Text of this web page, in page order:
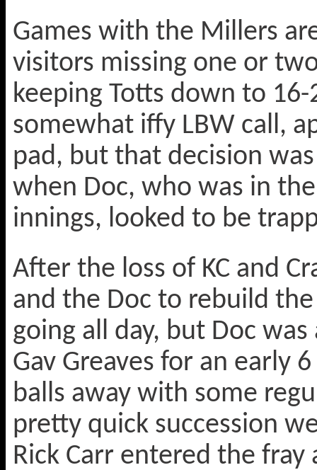
Games with the Millers
visitors missing one or
keeping Totts down to
somewhat iffy LBW call,
pad, but that decision
when Doc, who was in
innings, looked to be
After the loss of KC and
and the Doc to rebuild
going all day, but Doc
Gav Greaves for an early
balls away with some
pretty quick succession
Rick Carr entered the